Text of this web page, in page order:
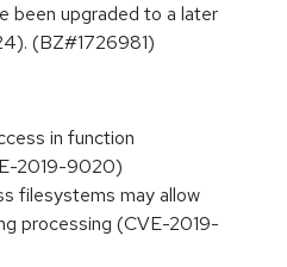
been upgraded to a later
(BZ#1726981)
in function
2019-9020)
filesystems may allow
processing (CVE-2019-